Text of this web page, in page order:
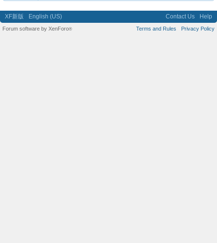
XF新版 English (US) Contact Us Help
Terms and Rules Privacy Policy
Forum software by XenForo®